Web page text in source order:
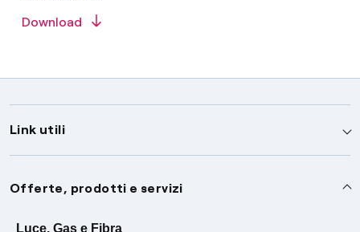
Download
Link utili
Assistenza
Avvisi
Offerte, prodotti e servizi
Luce, Gas e Fibra